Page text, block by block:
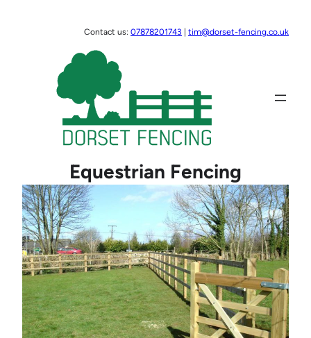
Contact us: 07878201743 tim@dorset-fencing.co.uk
Equestrian Fencing